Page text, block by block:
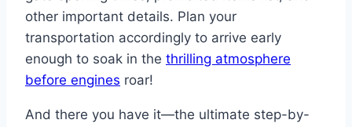
other important details. Plan your
transportation accordingly to arrive early
enough to soak in the thrilling atmosphere
before engines roar!
And there you have it—the ultimate step-by-